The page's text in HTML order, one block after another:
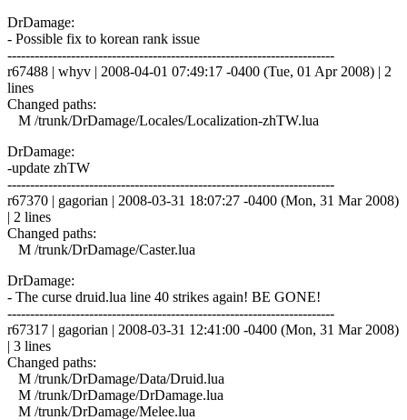
DrDamage:
- Possible fix to korean rank issue
------------------------------------------------------------------------
r67488 | whyv | 2008-04-01 07:49:17 -0400 (Tue, 01 Apr 2008) | 2
lines
Changed paths:
M /trunk/DrDamage/Locales/Localization-zhTW.lua
DrDamage:
-update zhTW
------------------------------------------------------------------------
r67370 | gagorian | 2008-03-31 18:07:27 -0400 (Mon, 31 Mar 2008)
| 2 lines
Changed paths:
M /trunk/DrDamage/Caster.lua
DrDamage:
- The curse druid.lua line 40 strikes again! BE GONE!
------------------------------------------------------------------------
r67317 | gagorian | 2008-03-31 12:41:00 -0400 (Mon, 31 Mar 2008)
| 3 lines
Changed paths:
M /trunk/DrDamage/Data/Druid.lua
M /trunk/DrDamage/DrDamage.lua
M /trunk/DrDamage/Melee.lua